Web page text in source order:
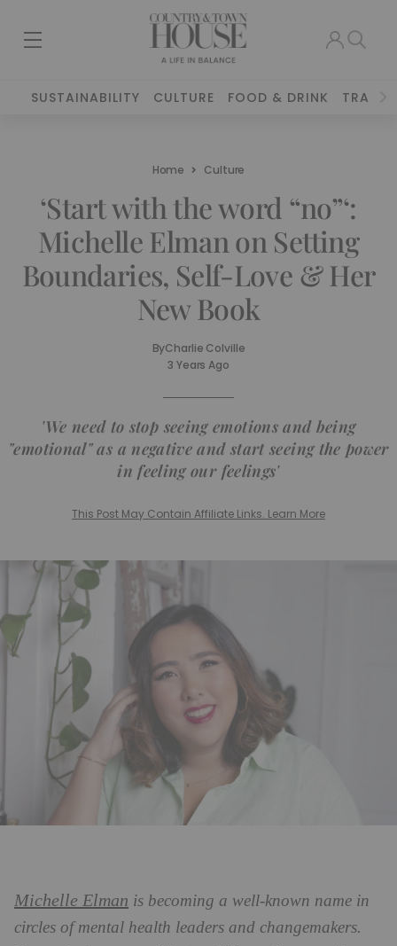
SUSTAINABILITY CULTURE FOOD & DRINK TRAVEL
Home Culture
‘Start with the word “no”‘:
Michelle Elman on Setting
Boundaries, Self-Love & Her
New Book
ByCharlie Colville
3 Years Ago
'We need to stop seeing emotions and being
"emotional" as a negative and start seeing the power
in feeling our feelings'
This Post May Contain Affiliate Links. Learn More
Michelle Elman is becoming a well-known name in
circles of mental health leaders and changemakers.